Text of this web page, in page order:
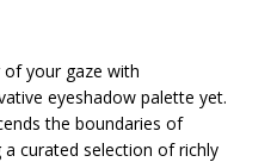
your gaze with
eyeshadow palette yet.
the boundaries of
curated selection of richly